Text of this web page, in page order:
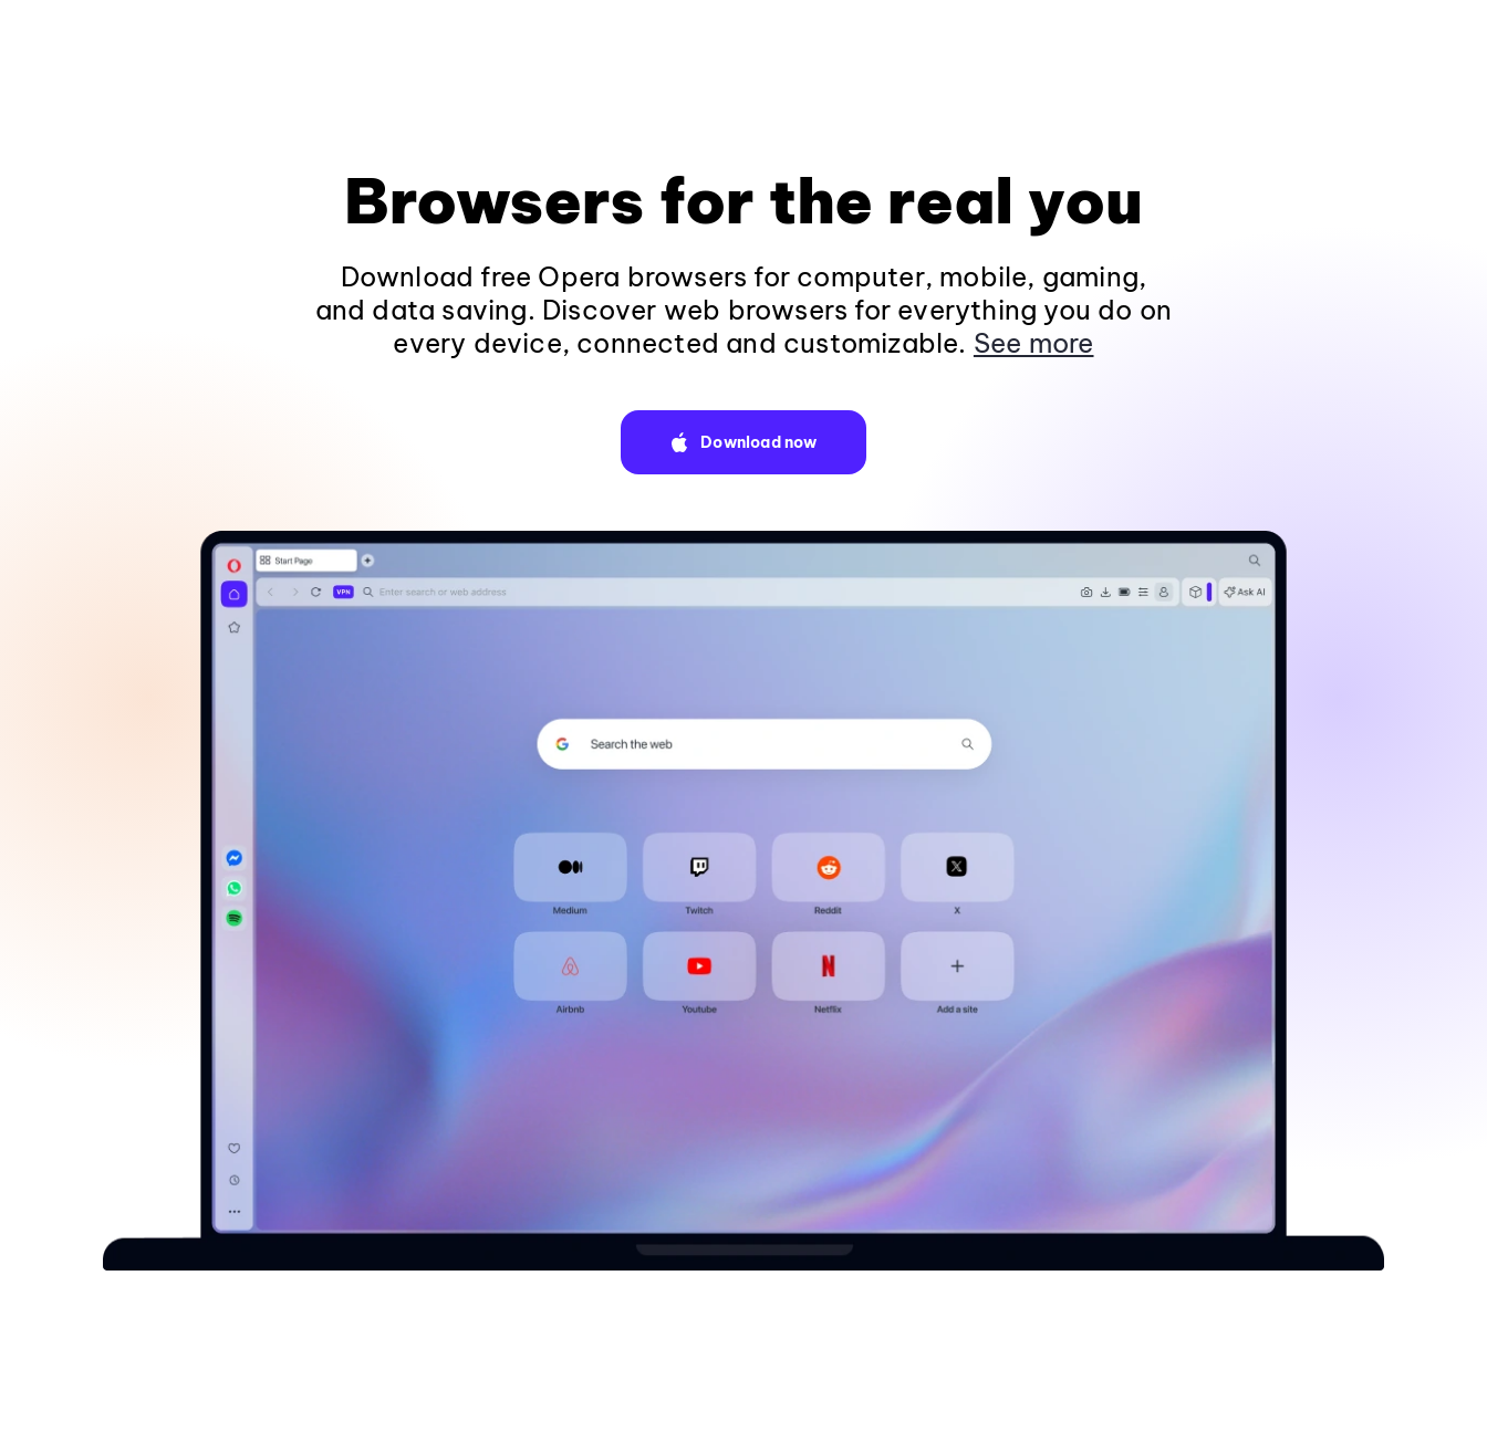
Browsers for the real you
Download free Opera browsers for computer, mobile, gaming,
and data saving. Discover web browsers for everything you do on
every device, connected and customizable. See more
Download now